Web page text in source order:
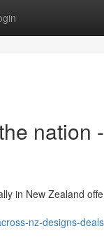
nation
in New Zealand
nz-designs-deals